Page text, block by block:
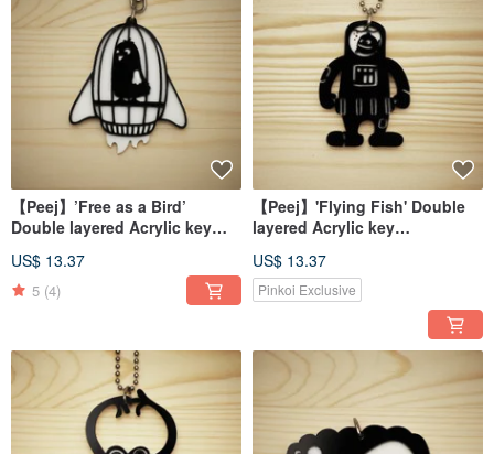
【Peej】’Free as a Bird’
Double layered Acrylic key
US$ 13.37
5 (4)
【Peej】'Flying Fish' Double
layered Acrylic key
US$ 13.37
Pinkoi Exclusive